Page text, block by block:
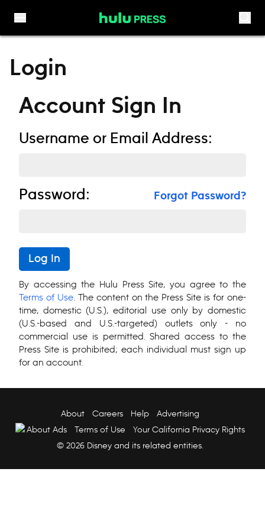
Login
Account Sign In
Username or Email Address:
Password: Forgot Password?
Log In
By accessing the Hulu Press Site, you agree to the
Terms of Use. The content on the Press Site is for one-
time, domestic (U.S.), editorial use only by domestic
(U.S.-based and U.S.-targeted) outlets only - no
commercial use is permitted. Shared access to the
Press Site is prohibited; each individual must sign up
for an account.
About Careers Help
Advertising
About Ads
Terms of Use
Your California Privacy Rights
© 2026 Disney and its related entities.